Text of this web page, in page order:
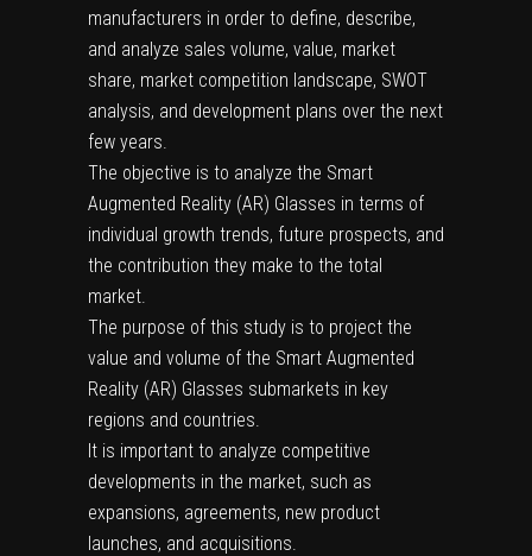
manufacturers in order to define, describe,
and analyze sales volume, value, market
share, market competition landscape, SWOT
analysis, and development plans over the next
few years.
The objective is to analyze the Smart
Augmented Reality (AR) Glasses in terms of
individual growth trends, future prospects, and
the contribution they make to the total
market.
The purpose of this study is to project the
value and volume of the Smart Augmented
Reality (AR) Glasses submarkets in key
regions and countries.
It is important to analyze competitive
developments in the market, such as
expansions, agreements, new product
launches, and acquisitions.